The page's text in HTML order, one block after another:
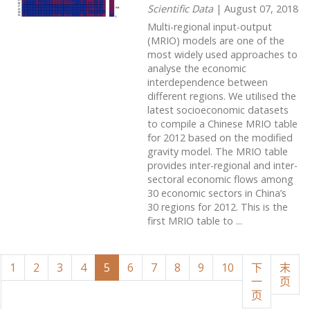
Scientific Data| August 07, 2018
Multi-regional input-output
(MRIO) models are one of the
most widely used approaches to
analyse the economic
interdependence between
different regions. We utilised the
latest socioeconomic datasets
to compile a Chinese MRIO table
for 2012 based on the modified
gravity model. The MRIO table
provides inter-regional and inter-
sectoral economic flows among
30 economic sectors in China’s
30 regions for 2012. This is the
first MRIO table to ...
1 2 3 4 5 6 7 8 9 10
下
一
页
末
页